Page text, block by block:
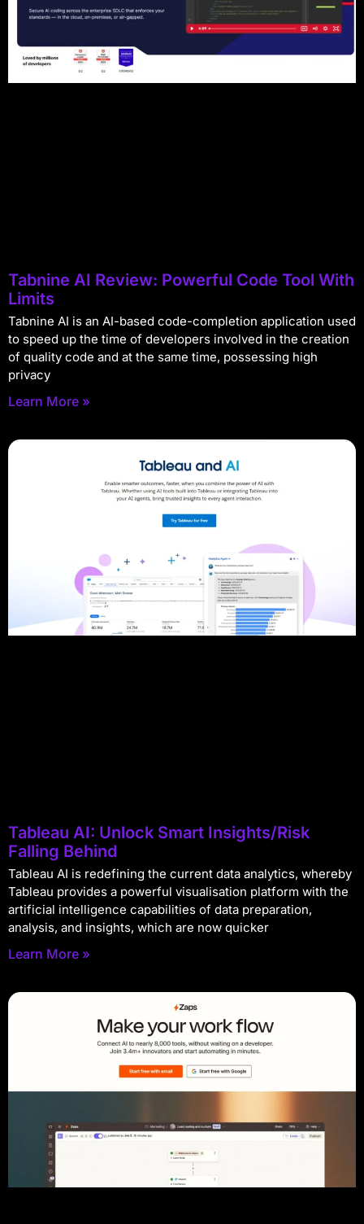
Tabnine AI Review: Powerful Code Tool With
Limits
Tabnine AI is an AI-based code-completion application used
to speed up the time of developers involved in the creation
of quality code and at the same time, possessing high
privacy
Learn More »
Tableau AI: Unlock Smart Insights/Risk
Falling Behind
Tableau AI is redefining the current data analytics, whereby
Tableau provides a powerful visualisation platform with the
artificial intelligence capabilities of data preparation,
analysis, and insights, which are now quicker
Learn More »